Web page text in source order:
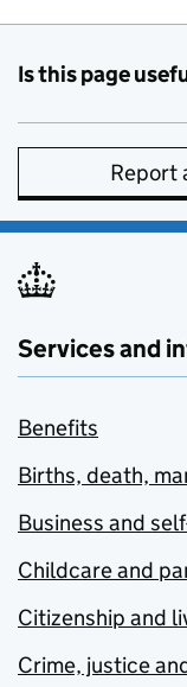
Is this page
Report
Services and
Benefits
Births, death,
Business and
Childcare and
Citizenship and
Crime, justice